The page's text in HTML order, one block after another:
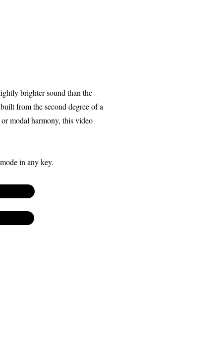
brighter sound than the
from the second degree of a
modal harmony, this video
in any key.